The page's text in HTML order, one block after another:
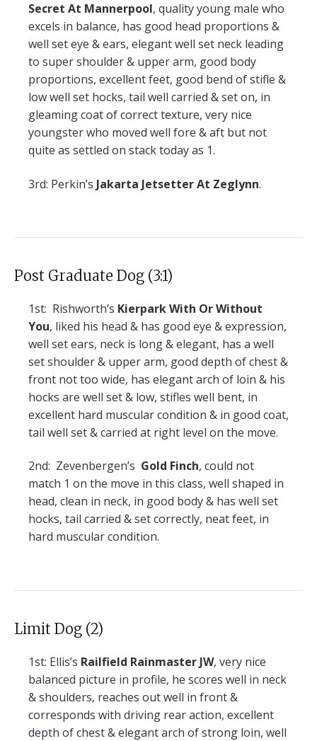
Secret At Mannerpool, quality young male who
excels in balance, has good head proportions &
well set eye & ears, elegant well set neck leading
to super shoulder & upper arm, good body
proportions, excellent feet, good bend of stifle &
low well set hocks, tail well carried & set on, in
gleaming coat of correct texture, very nice
youngster who moved well fore & aft but not
quite as settled on stack today as 1.
3rd: Perkin’s Jakarta Jetsetter At Zeglynn.
Post Graduate Dog (3:1)
1st: Rishworth’s Kierpark With Or Without
You, liked his head & has good eye & expression,
well set ears, neck is long & elegant, has a well
set shoulder & upper arm, good depth of chest &
front not too wide, has elegant arch of loin & his
hocks are well set & low, stifles well bent, in
excellent hard muscular condition & in good coat,
tail well set & carried at right level on the move.
2nd: Zevenbergen’s Gold Finch, could not
match 1 on the move in this class, well shaped in
head, clean in neck, in good body & has well set
hocks, tail carried & set correctly, neat feet, in
hard muscular condition.
Limit Dog (2)
1st: Ellis’s Railfield Rainmaster JW, very nice
balanced picture in profile, he scores well in neck
& shoulders, reaches out well in front &
corresponds with driving rear action, excellent
depth of chest & elegant arch of strong loin, well